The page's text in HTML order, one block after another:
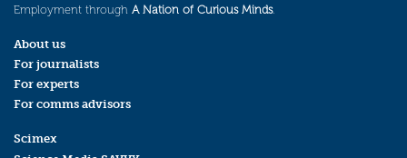
Employment through A Nation of Curious Minds.
About us
For journalists
For experts
For comms advisors
Scimex